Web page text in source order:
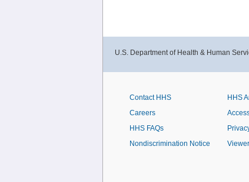
U.S. Department of Health & Human
Contact HHS
Careers
HHS FAQs
Nondiscrimination Notice
HHS